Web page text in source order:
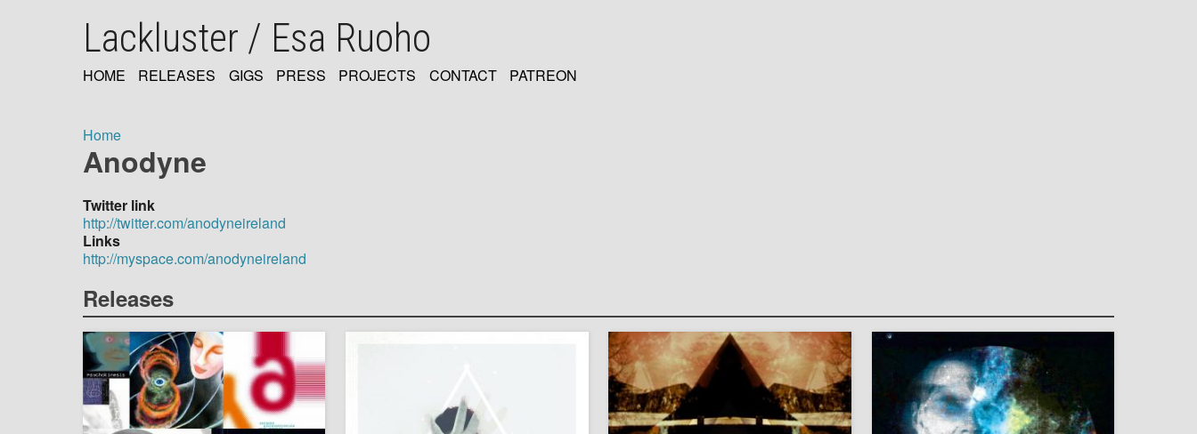
Lackluster / Esa Ruoho
NAVIGATION
HOME RELEASES GIGS PRESS PROJECTS CONTACT PATREON
Breadcrumb
Home
Anodyne
Twitter link
http://twitter.com/anodyneireland
Links
http://myspace.com/anodyneireland
Releases